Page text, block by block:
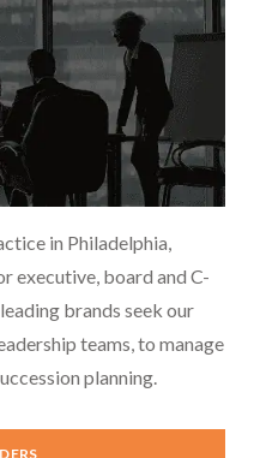
in Philadelphia,
executive, board and C-
brands seek our
teams, to manage
planning.